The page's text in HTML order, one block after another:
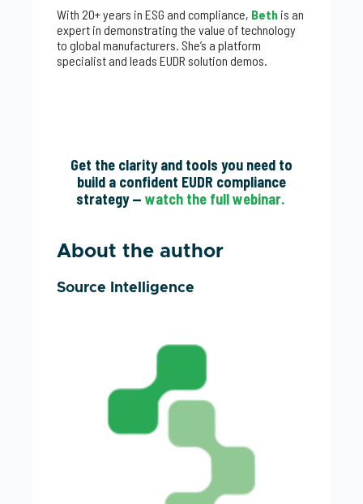
With 20+ years in ESG and compliance, Beth is an
expert in demonstrating the value of technology
to global manufacturers. She’s a platform
specialist and leads EUDR solution demos.
Get the clarity and tools you need to
build a confident EUDR compliance
strategy — watch the full webinar.
About the author
Source Intelligence